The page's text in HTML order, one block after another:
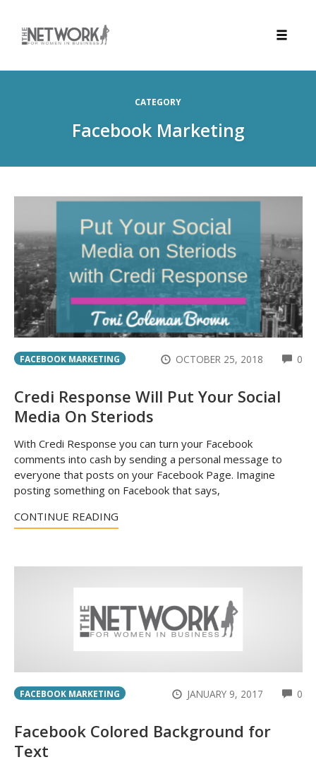
CATEGORY
Facebook Marketing
FACEBOOK MARKETING OCTOBER 25, 2018 0
Credi Response Will Put Your Social
Media On Steriods
With Credi Response you can turn your Facebook
comments into cash by sending a personal message to
everyone that posts on your Facebook Page. Imagine
posting something on Facebook that says,
CONTINUE READING
FACEBOOK MARKETING JANUARY 9, 2017 0
Facebook Colored Background for
Text